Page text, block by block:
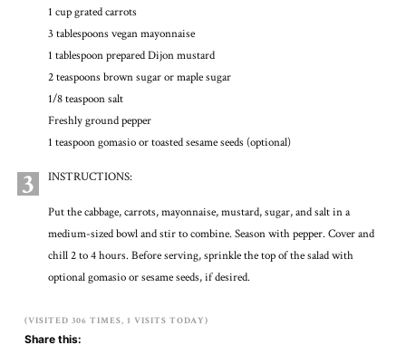
1 cup grated carrots
3 tablespoons vegan mayonnaise
1 tablespoon prepared Dijon mustard
2 teaspoons brown sugar or maple sugar
1/8 teaspoon salt
Freshly ground pepper
1 teaspoon gomasio or toasted sesame seeds (optional)
3 INSTRUCTIONS:
Put the cabbage, carrots, mayonnaise, mustard, sugar, and salt in a
medium-sized bowl and stir to combine. Season with pepper. Cover and
chill 2 to 4 hours. Before serving, sprinkle the top of the salad with
optional gomasio or sesame seeds, if desired.
(VISITED 306 TIMES, 1 VISITS TODAY)
Share this: